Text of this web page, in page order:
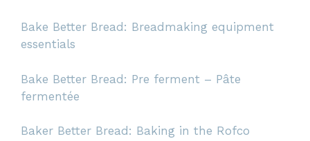
Bake Better Bread: Breadmaking equipment
essentials
Bake Better Bread: Pre ferment – Pâte
fermentée
Baker Better Bread: Baking in the Rofco